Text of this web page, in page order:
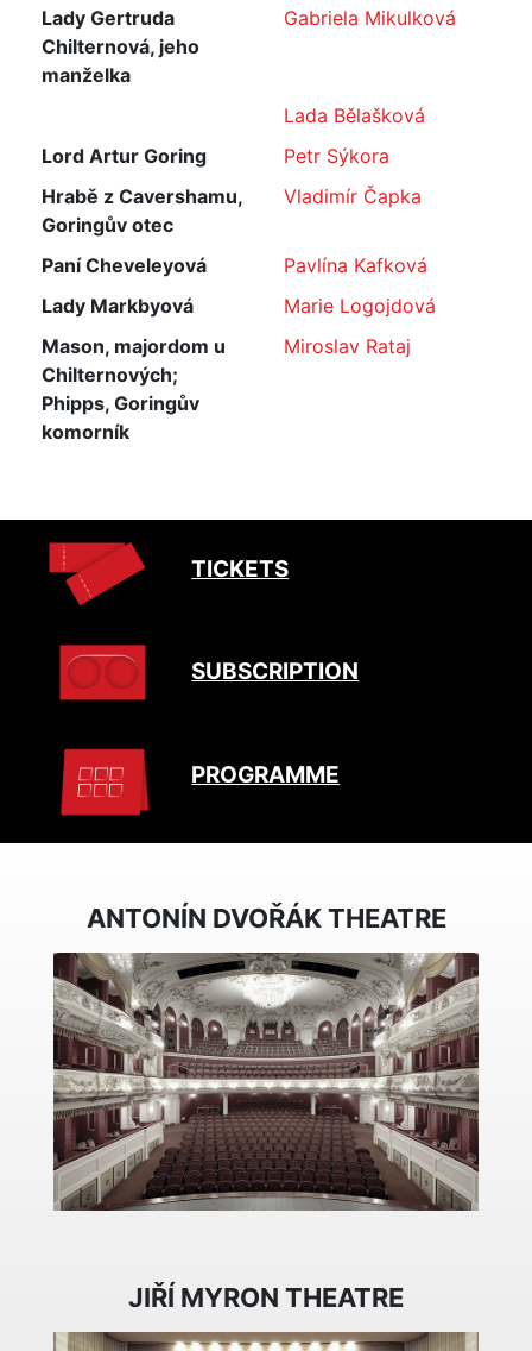
Lady Gertruda
Chilternová, jeho
manželka
Gabriela Mikulková
Lada Bělašková
Lord Artur Goring
Petr Sýkora
Hrabě z Cavershamu,
Goringův otec
Vladimír Čapka
Paní Cheveleyová
Pavlína Kafková
Lady Markbyová
Marie Logojdová
Mason, majordom u
Chilternových;
Phipps, Goringův
komorník
Miroslav Rataj
TICKETS
SUBSCRIPTION
PROGRAMME
ANTONÍN DVOŘÁK THEATRE
JIŘÍ MYRON THEATRE